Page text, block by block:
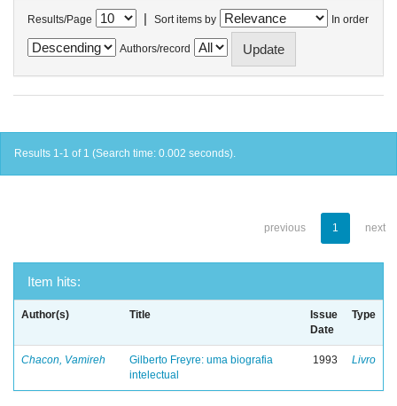
Results/Page | Sort items by In order
Authors/record
Results 1-1 of 1 (Search time: 0.002 seconds).
previous 1 next
Item hits:
Author(s) Title
Issue
Date
Type
Chacon, Vamireh
Gilberto Freyre: uma biografia
intelectual
1993 Livro